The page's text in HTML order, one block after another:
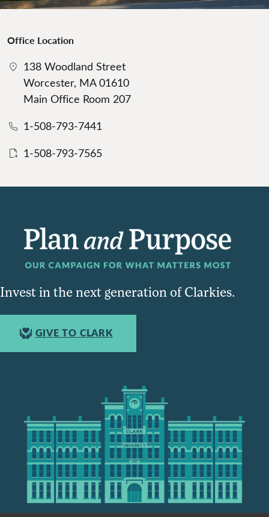
Office Location
138 Woodland Street
Worcester, MA 01610
Main Office Room 207
1-508-793-7441
1-508-793-7565
Invest in the next generation of Clarkies.
GIVE TO CLARK